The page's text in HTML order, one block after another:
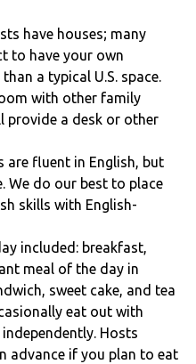
have houses; many
to have your own
a typical U.S. space.
with other family
provide a desk or other
are fluent in English, but
We do our best to place
skills with English-
included: breakfast,
meal of the day in
sweet cake, and tea
eat out with
Hosts
advance if you plan to eat